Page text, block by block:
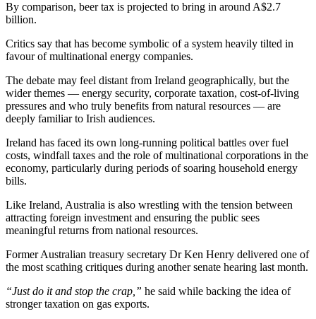
By comparison, beer tax is projected to bring in around A$2.7
billion.
Critics say that has become symbolic of a system heavily tilted in
favour of multinational energy companies.
The debate may feel distant from Ireland geographically, but the
wider themes — energy security, corporate taxation, cost-of-living
pressures and who truly benefits from natural resources — are
deeply familiar to Irish audiences.
Ireland has faced its own long-running political battles over fuel
costs, windfall taxes and the role of multinational corporations in the
economy, particularly during periods of soaring household energy
bills.
Like Ireland, Australia is also wrestling with the tension between
attracting foreign investment and ensuring the public sees
meaningful returns from national resources.
Former Australian treasury secretary Dr Ken Henry delivered one of
the most scathing critiques during another senate hearing last month.
“Just do it and stop the crap,” he said while backing the idea of
stronger taxation on gas exports.